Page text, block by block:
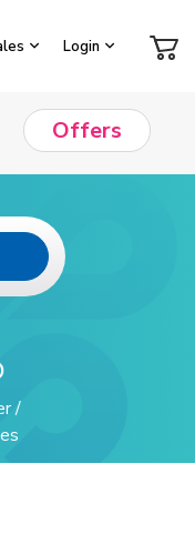
Login
Offers
/